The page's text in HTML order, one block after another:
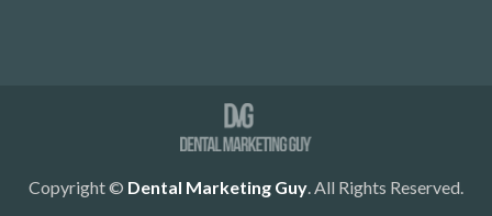
Copyright © Dental Marketing Guy . All Rights Reserved.